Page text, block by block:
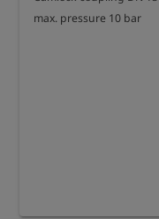
max. pressure 10 bar